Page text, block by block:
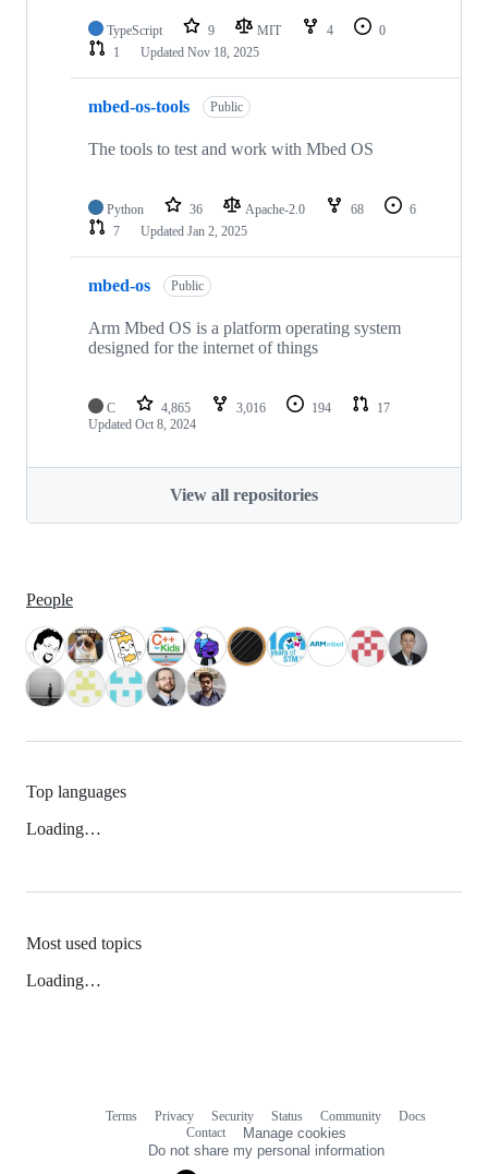
TypeScript 9 MIT 4
0
1
Updated Nov 18, 2025
mbed-os-tools Public
The tools to test and work with Mbed OS
Python 36 Apache-2.0 68
6
7
Updated Jan 2, 2025
mbed-os Public
Arm Mbed OS is a platform operating system
designed for the internet of things
C 4,865 3,016 194
17
Updated Oct 8, 2024
View all repositories
People
Top languages
Loading…
Most used topics
Loading…
Terms Privacy Security Status Community
Docs
Contact
Manage cookies
Do not share my personal information